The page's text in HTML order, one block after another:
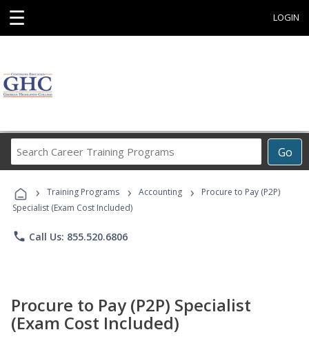
☰ LOGIN
Go
Career
Programs
› Training Programs › Accounting ›
Procure to Pay (P2P)
Specialist (Exam Cost Included)
phone Call Us: 855.520.6806
Procure to Pay (P2P) Specialist
(Exam Cost Included)